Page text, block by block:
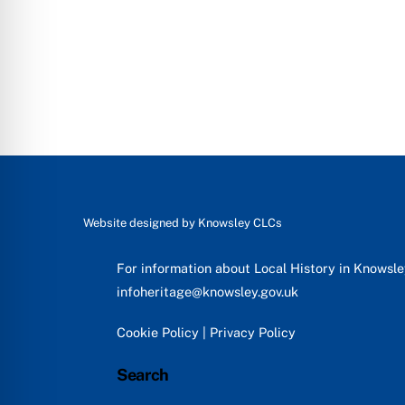
Website designed by Knowsley CLCs
For information about Local History in
infoheritage@knowsley.gov.uk
Cookie Policy Privacy Policy
Search